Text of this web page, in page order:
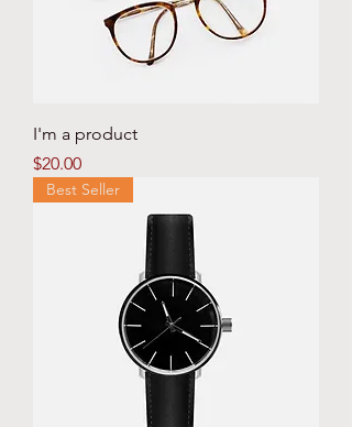
I'm a product
Price
$20.00
Best Seller